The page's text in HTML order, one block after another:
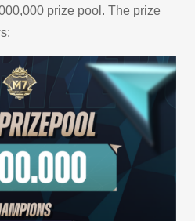
prize pool. The prize